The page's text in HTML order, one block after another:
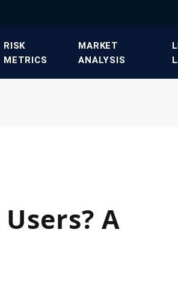
​RISK
METRICS​
​MARKET
ANALYSIS​
A